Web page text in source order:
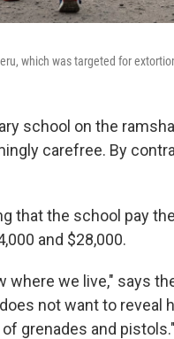
which was targeted for
school on the
carefree. By
that the school pay
and $28,000.
where we live," says
not want to reveal
grenades and pistols."